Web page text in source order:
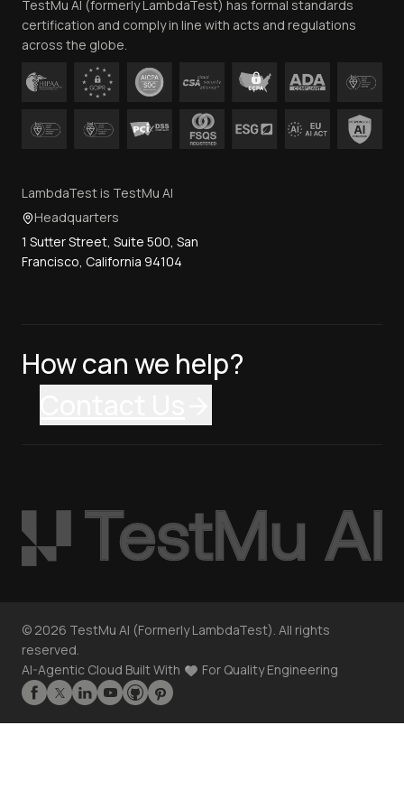
Contact Us
TestMu AI (formerly LambdaTest) has formal standards
certification and comply in line with acts and regulations
across the globe.
LambdaTest is TestMu AI
Headquarters
1 Sutter Street, Suite 500, San
Francisco, California 94104
How can we help?
© 2026 TestMu AI (Formerly LambdaTest). All rights
reserved.
AI-Agentic Cloud Built With
For Quality Engineering